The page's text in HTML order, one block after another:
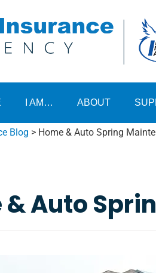
I AM… ABOUT
Blog > Home & Auto Spring
& Auto